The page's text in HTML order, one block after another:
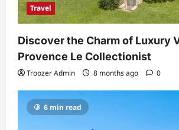
Travel
Discover the Charm of Luxury
Provence Le Collectionist
Troozer Admin 8 months ago 0
6 min read